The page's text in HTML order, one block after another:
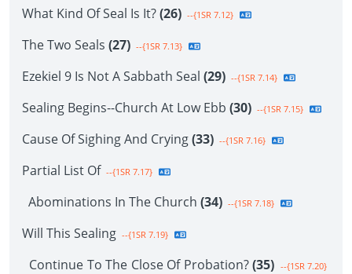
What Kind Of Seal Is It?(26) --{1SR 7.12}
The Two Seals (27) --{1SR 7.13}
Ezekiel 9 Is Not A Sabbath Seal (29) --{1SR 7.14}
Sealing Begins--Church At Low Ebb (30) --{1SR 7.15}
Cause Of Sighing And Crying(33) --{1SR 7.16}
Partial List Of --{1SR 7.17}
Abominations In The Church (34) --{1SR 7.18}
Will This Sealing --{1SR 7.19}
Continue To The Close Of Probation?(35) --{1SR 7.20}